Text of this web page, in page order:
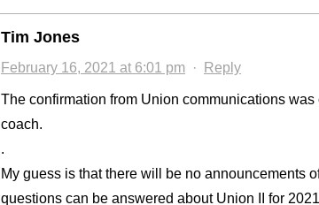
Tim Jones
February 16, 2021 at 6:01 pm · Reply
The confirmation from Union communications
coach.
.
My guess is that there will be no announcements
questions can be answered about Union II for